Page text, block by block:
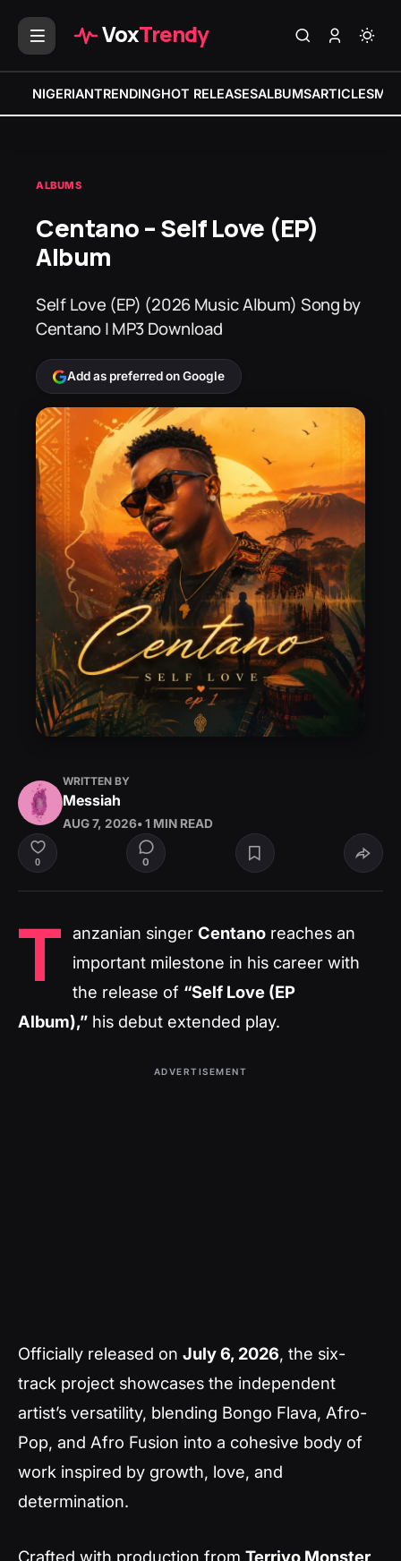
VoxTrendy
NIGERIANTRENDINGHOT RELEASESALBUMSARTICLES
ALBUMS
Centano – Self Love (EP)
Album
Self Love (EP) (2026 Music Album) Song by
Centano | MP3 Download
Add as preferred on Google
WRITTEN BY
Messiah
AUG 7, 2026• 1 MIN READ
0 0
T anzanian singer Centano reaches an
important milestone in his career with
the release of “Self Love (EP
Album),” his debut extended play.
ADVERTISEMENT
Officially released on July 6, 2026, the six-
track project showcases the independent
artist’s versatility, blending Bongo Flava, Afro-
Pop, and Afro Fusion into a cohesive body of
work inspired by growth, love, and
determination.
Crafted with production from Terriyo Monster